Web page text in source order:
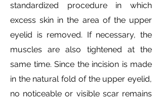
standardized procedure in which
excess skin in the area of the upper
eyelid is removed. If necessary, the
muscles are also tightened at the
same time. Since the incision is made
in the natural fold of the upper eyelid,
no noticeable or visible scar remains